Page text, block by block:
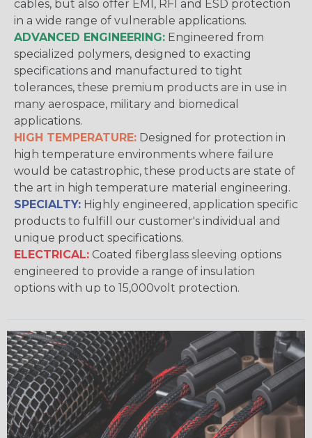
cables, but also offer EMI, RFI and ESD protection
in a wide range of vulnerable applications.
ADVANCED ENGINEERING: Engineered from
specialized polymers, designed to exacting
specifications and manufactured to tight
tolerances, these premium products are in use in
many aerospace, military and biomedical
applications.
HIGH TEMPERATURE: Designed for protection in
high temperature environments where failure
would be catastrophic, these products are state of
the art in high temperature material engineering.
SPECIALTY: Highly engineered, application specific
products to fulfill our customer's individual and
unique product specifications.
ELECTRICAL: Coated fiberglass sleeving options
engineered to provide a range of insulation
options with up to 15,000volt protection.